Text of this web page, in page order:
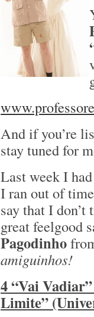
And if you’re
stay tuned for
Last week I
I ran out of
say that I
great feelgood
Pagodinho
amiguinhos!
4 “Vai
Limite”